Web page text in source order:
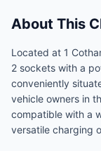
About This
Located at 1
2 sockets with a
conveniently
vehicle owners in
compatible with a
versatile charging